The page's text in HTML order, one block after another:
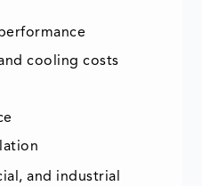
cooling costs
and industrial